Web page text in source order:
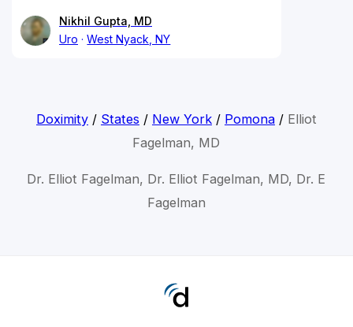
Nikhil Gupta, MD
Uro
West Nyack, NY
Doximity/ States / New York/ Pomona/ Elliot
Fagelman, MD
Dr. Elliot Fagelman, Dr. Elliot Fagelman, MD, Dr. E
Fagelman